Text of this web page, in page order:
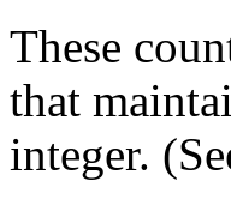
These
that
integer.